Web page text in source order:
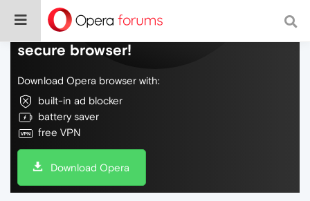
Do more on the web, with a fast and
secure browser!
Download Opera browser with:
built-in ad blocker
battery saver
free VPN
Download Opera